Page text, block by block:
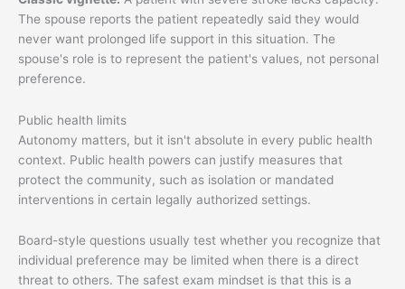
The spouse reports the patient repeatedly said they would
never want prolonged life support in this situation. The
spouse's role is to represent the patient's values, not personal
preference.
Public health limits
Autonomy matters, but it isn't absolute in every public health
context. Public health powers can justify measures that
protect the community, such as isolation or mandated
interventions in certain legally authorized settings.
Board-style questions usually test whether you recognize that
individual preference may be limited when there is a direct
threat to others. The safest exam mindset is that this is a